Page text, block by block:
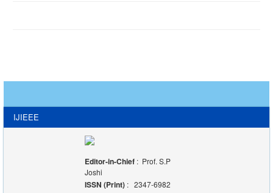
IJIEEE
Editor-in-Chief : Prof. S.P
Joshi
ISSN (Print): 2347-6982